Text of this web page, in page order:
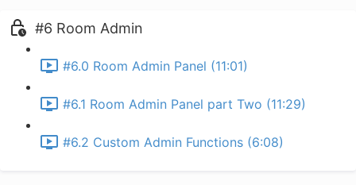
#6 Room Admin
#6.0 Room Admin Panel (11:01)
#6.1 Room Admin Panel part Two (11:29)
#6.2 Custom Admin Functions (6:08)